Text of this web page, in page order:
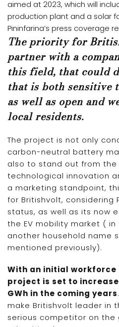
aimed at 2023, which will
production plant and a solar
Pininfarina’s press coverage
The priority for
partner with a
this field, that could
that is both sensitive
as well as open and
local residents.
The project is not only
carbon-neutral battery
also to stand out from the
technological innovation
a marketing standpoint,
for Britishvolt, considering
status, as well as its now
the EV mobility market (
another household name
mentioned previously).
With an initial workforce
project is set to
GWh in the coming years
make Britishvolt leader in
serious competitor on